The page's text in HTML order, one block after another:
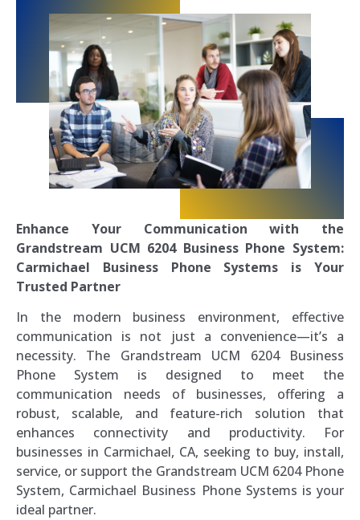
Enhance Your Communication with the
Grandstream UCM 6204 Business Phone System:
Carmichael Business Phone Systems is Your
Trusted Partner
In the modern business environment, effective
communication is not just a convenience—it’s a
necessity. The Grandstream UCM 6204 Business
Phone System is designed to meet the
communication needs of businesses, offering a
robust, scalable, and feature-rich solution that
enhances connectivity and productivity. For
businesses in Carmichael, CA, seeking to buy, install,
service, or support the Grandstream UCM 6204 Phone
System, Carmichael Business Phone Systems is your
ideal partner.